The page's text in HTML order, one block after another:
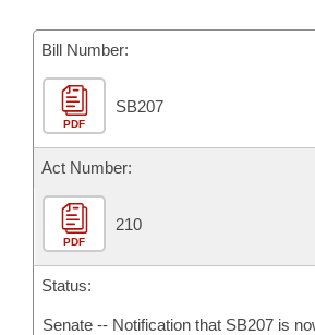
Bills in Joint Committees
Meetings Of The Whole/
Personalized Bill Tracking
Bills Returned from Committee
Bill Conflicts Report
Senate
House Budget
Senate Budget
House Roll Call
Bill Number:
PDF
SB207
Act Number:
PDF
210
Status:
Senate -- Notification that SB207 is